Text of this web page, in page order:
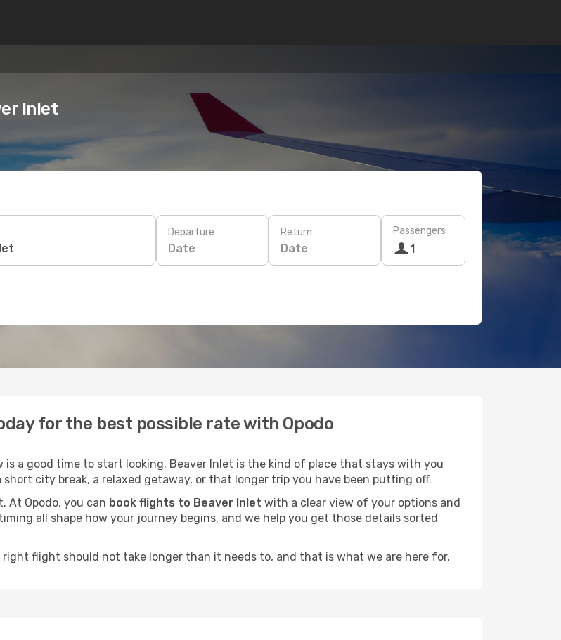
Inlet
Departure
Date
Return
Date
Passengers
1
for the best possible rate with Opodo
is a good time to start looking. Beaver Inlet is the kind of place that stays with you
city break, a relaxed getaway, or that longer trip you have been putting off.
At Opodo, you can book flights to Beaver Inlet with a clear view of your options and
all shape how your journey begins, and we help you get those details sorted
flight should not take longer than it needs to, and that is what we are here for.